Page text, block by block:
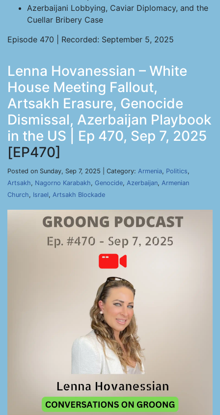
Azerbaijani Lobbying, Caviar Diplomacy, and the
Cuellar Bribery Case
Episode 470 | Recorded: September 5, 2025
Lenna Hovanessian – White
House Meeting Fallout,
Artsakh Erasure, Genocide
Dismissal, Azerbaijan Playbook
in the US | Ep 470, Sep 7, 2025
[EP470]
Posted on Sunday, Sep 7, 2025 | Category: Armenia, Politics,
Artsakh, Nagorno Karabakh, Genocide, Azerbaijan, Armenian
Church, Israel, Artsakh Blockade